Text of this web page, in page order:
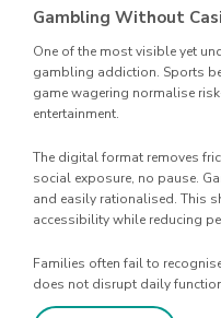
Gambling Without
One of the most visible yet
gambling addiction. Sports
game wagering normalise
entertainment.
The digital format removes
social exposure, no pause.
and easily rationalised. This
accessibility while reducing
Families often fail to
does not disrupt daily